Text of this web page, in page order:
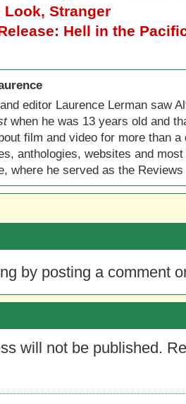
Look, Stranger
Hell in the
editor Laurence Lerman saw
when he was 13 years old and
film and video for more than
anthologies, websites and
where he served as the
by posting a comment
will not be published.